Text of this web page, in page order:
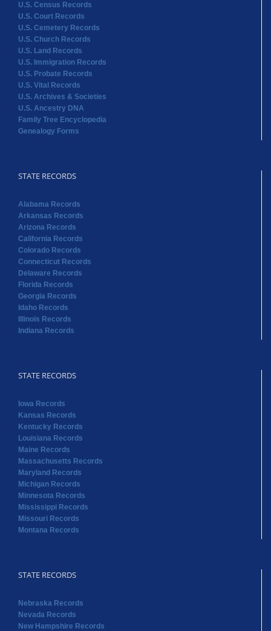
U.S. Census Records
U.S. Court Records
U.S. Cemetery Records
U.S. Church Records
U.S. Land Records
U.S. Immigration Records
U.S. Probate Records
U.S. Vital Records
U.S. Archives & Societies
U.S. Ancestry DNA
Family Tree Encyclopedia
Genealogy Forms
STATE RECORDS
Alabama Records
Arkansas Records
Arizona Records
California Records
Colorado Records
Connecticut Records
Delaware Records
Florida Records
Georgia Records
Idaho Records
Illinois Records
Indiana Records
STATE RECORDS
Iowa Records
Kansas Records
Kentucky Records
Louisiana Records
Maine Records
Massachusetts Records
Maryland Records
Michigan Records
Minnesota Records
Mississippi Records
Missouri Records
Montana Records
STATE RECORDS
Nebraska Records
Nevada Records
New Hampshire Records